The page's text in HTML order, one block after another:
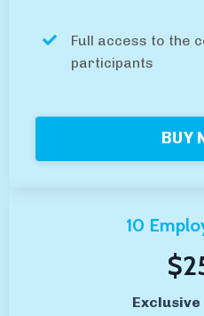
Full access to the
participants
BUY
10
Exclusive